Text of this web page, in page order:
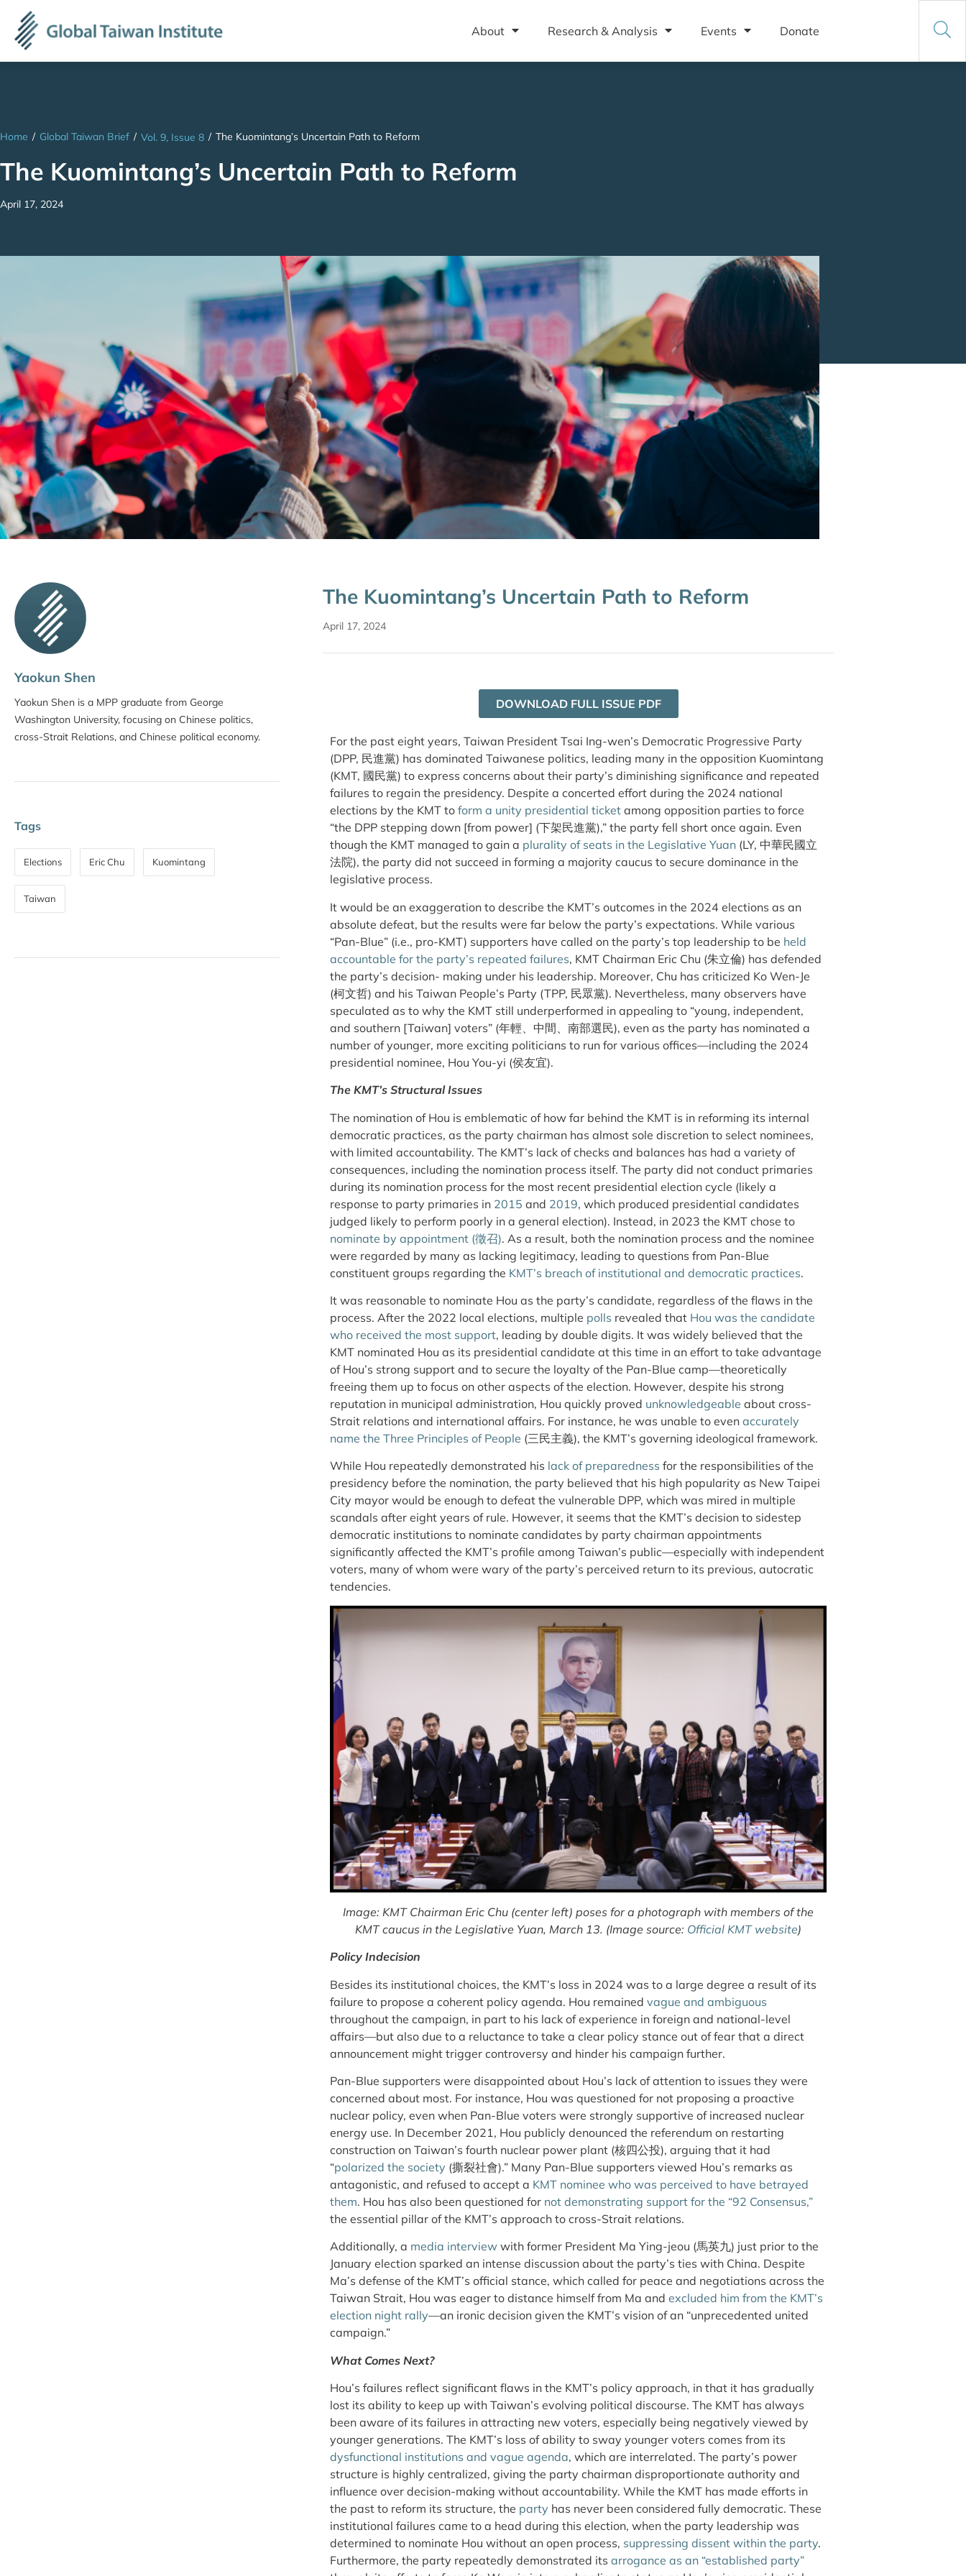
About Research & Analysis Events Donate
Home / Global Taiwan Brief / Vol. 9, Issue 8 / The Kuomintang’s Uncertain Path to Reform
The Kuomintang’s Uncertain Path to Reform
April 17, 2024
Yaokun Shen
Yaokun Shen is a MPP graduate from George
Washington University, focusing on Chinese politics,
cross-Strait Relations, and Chinese political economy.
Tags
Elections Eric Chu Kuomintang
Taiwan
The Kuomintang’s Uncertain Path to Reform
April 17, 2024
DOWNLOAD FULL ISSUE PDF
For the past eight years, Taiwan President Tsai Ing-wen’s Democratic Progressive Party
(DPP, 民進黨) has dominated Taiwanese politics, leading many in the opposition Kuomintang
(KMT, 國民黨) to express concerns about their party’s diminishing significance and repeated
failures to regain the presidency. Despite a concerted effort during the 2024 national
elections by the KMT to form a unity presidential ticket among opposition parties to force
“the DPP stepping down [from power] (下架民進黨),” the party fell short once again. Even
though the KMT managed to gain a plurality of seats in the Legislative Yuan (LY, 中華民國立
法院), the party did not succeed in forming a majority caucus to secure dominance in the
legislative process.
It would be an exaggeration to describe the KMT’s outcomes in the 2024 elections as an
absolute defeat, but the results were far below the party’s expectations. While various
“Pan-Blue” (i.e., pro-KMT) supporters have called on the party’s top leadership to be held
accountable for the party’s repeated failures, KMT Chairman Eric Chu (朱立倫) has defended
the party’s decision- making under his leadership. Moreover, Chu has criticized Ko Wen-Je
(柯文哲) and his Taiwan People’s Party (TPP, 民眾黨). Nevertheless, many observers have
speculated as to why the KMT still underperformed in appealing to “young, independent,
and southern [Taiwan] voters” (年輕、中間、南部選民), even as the party has nominated a
number of younger, more exciting politicians to run for various offices—including the 2024
presidential nominee, Hou You-yi (侯友宜).
The KMT’s Structural Issues
The nomination of Hou is emblematic of how far behind the KMT is in reforming its internal
democratic practices, as the party chairman has almost sole discretion to select nominees,
with limited accountability. The KMT’s lack of checks and balances has had a variety of
consequences, including the nomination process itself. The party did not conduct primaries
during its nomination process for the most recent presidential election cycle (likely a
response to party primaries in 2015 and 2019, which produced presidential candidates
judged likely to perform poorly in a general election). Instead, in 2023 the KMT chose to
nominate by appointment (徵召). As a result, both the nomination process and the nominee
were regarded by many as lacking legitimacy, leading to questions from Pan-Blue
constituent groups regarding the KMT’s breach of institutional and democratic practices.
It was reasonable to nominate Hou as the party’s candidate, regardless of the flaws in the
process. After the 2022 local elections, multiple polls revealed that Hou was the candidate
who received the most support, leading by double digits. It was widely believed that the
KMT nominated Hou as its presidential candidate at this time in an effort to take advantage
of Hou’s strong support and to secure the loyalty of the Pan-Blue camp—theoretically
freeing them up to focus on other aspects of the election. However, despite his strong
reputation in municipal administration, Hou quickly proved unknowledgeable about cross-
Strait relations and international affairs. For instance, he was unable to even accurately
name the Three Principles of People (三民主義), the KMT’s governing ideological framework.
While Hou repeatedly demonstrated his lack of preparedness for the responsibilities of the
presidency before the nomination, the party believed that his high popularity as New Taipei
City mayor would be enough to defeat the vulnerable DPP, which was mired in multiple
scandals after eight years of rule. However, it seems that the KMT’s decision to sidestep
democratic institutions to nominate candidates by party chairman appointments
significantly affected the KMT’s profile among Taiwan’s public—especially with independent
voters, many of whom were wary of the party’s perceived return to its previous, autocratic
tendencies.
Image: KMT Chairman Eric Chu (center left) poses for a photograph with members of the
KMT caucus in the Legislative Yuan, March 13. (Image source: Official KMT website)
Policy Indecision
Besides its institutional choices, the KMT’s loss in 2024 was to a large degree a result of its
failure to propose a coherent policy agenda. Hou remained vague and ambiguous
throughout the campaign, in part to his lack of experience in foreign and national-level
affairs—but also due to a reluctance to take a clear policy stance out of fear that a direct
announcement might trigger controversy and hinder his campaign further.
Pan-Blue supporters were disappointed about Hou’s lack of attention to issues they were
concerned about most. For instance, Hou was questioned for not proposing a proactive
nuclear policy, even when Pan-Blue voters were strongly supportive of increased nuclear
energy use. In December 2021, Hou publicly denounced the referendum on restarting
construction on Taiwan’s fourth nuclear power plant (核四公投), arguing that it had
“polarized the society (撕裂社會).” Many Pan-Blue supporters viewed Hou’s remarks as
antagonistic, and refused to accept a KMT nominee who was perceived to have betrayed
them. Hou has also been questioned for not demonstrating support for the “92 Consensus,”
the essential pillar of the KMT’s approach to cross-Strait relations.
Additionally, a media interview with former President Ma Ying-jeou (馬英九) just prior to the
January election sparked an intense discussion about the party’s ties with China. Despite
Ma’s defense of the KMT’s official stance, which called for peace and negotiations across the
Taiwan Strait, Hou was eager to distance himself from Ma and excluded him from the KMT’s
election night rally—an ironic decision given the KMT’s vision of an “unprecedented united
campaign.”
What Comes Next?
Hou’s failures reflect significant flaws in the KMT’s policy approach, in that it has gradually
lost its ability to keep up with Taiwan’s evolving political discourse. The KMT has always
been aware of its failures in attracting new voters, especially being negatively viewed by
younger generations. The KMT’s loss of ability to sway younger voters comes from its
dysfunctional institutions and vague agenda, which are interrelated. The party’s power
structure is highly centralized, giving the party chairman disproportionate authority and
influence over decision-making without accountability. While the KMT has made efforts in
the past to reform its structure, the party has never been considered fully democratic. These
institutional failures came to a head during this election, when the party leadership was
determined to nominate Hou without an open process, suppressing dissent within the party.
Furthermore, the party repeatedly demonstrated its arrogance as an “established party”